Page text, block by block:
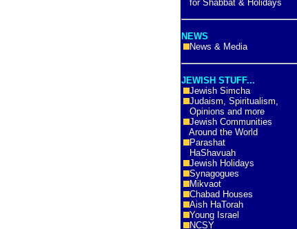
for Shabbat & Holidays
NEWS
News & Media
JEWISH STUFF...
Jewish Simcha
Judaism, Spiritualism,
Opinions and more
Jewish Communities
Around the World
Parashat
HaShavuah
Jewish Holidays
Synagogues
Mikvaot
Chabad Houses
Aish HaTorah
Young Israel
NCSY